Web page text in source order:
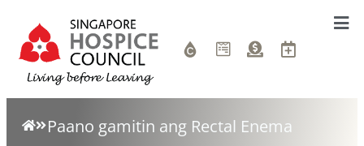
Paano gamitin ang Rectal Enema